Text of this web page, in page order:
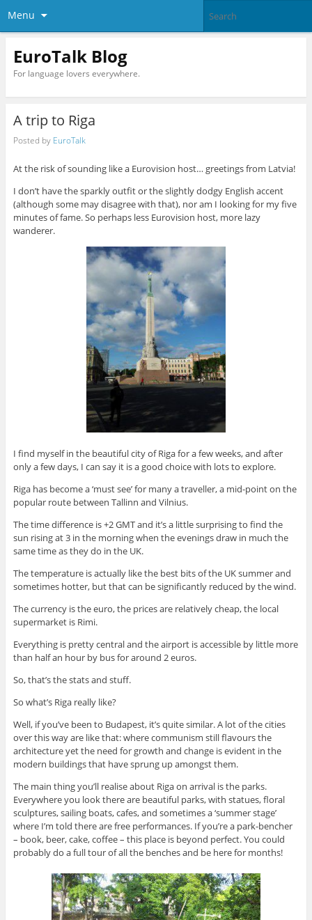
Menu
EuroTalk Blog
For language lovers everywhere.
A trip to Riga
Posted by EuroTalk
At the risk of sounding like a Eurovision host… greetings from Latvia!
I don’t have the sparkly outfit or the slightly dodgy English accent
(although some may disagree with that), nor am I looking for my five
minutes of fame. So perhaps less Eurovision host, more lazy
wanderer.
I find myself in the beautiful city of Riga for a few weeks, and after
only a few days, I can say it is a good choice with lots to explore.
Riga has become a ‘must see’ for many a traveller, a mid-point on the
popular route between Tallinn and Vilnius.
The time difference is +2 GMT and it’s a little surprising to find the
sun rising at 3 in the morning when the evenings draw in much the
same time as they do in the UK.
The temperature is actually like the best bits of the UK summer and
sometimes hotter, but that can be significantly reduced by the wind.
The currency is the euro, the prices are relatively cheap, the local
supermarket is Rimi.
Everything is pretty central and the airport is accessible by little more
than half an hour by bus for around 2 euros.
So, that’s the stats and stuff.
So what’s Riga really like?
Well, if you’ve been to Budapest, it’s quite similar. A lot of the cities
over this way are like that: where communism still flavours the
architecture yet the need for growth and change is evident in the
modern buildings that have sprung up amongst them.
The main thing you’ll realise about Riga on arrival is the parks.
Everywhere you look there are beautiful parks, with statues, floral
sculptures, sailing boats, cafes, and sometimes a ‘summer stage’
where I’m told there are free performances. If you’re a park-bencher
– book, beer, cake, coffee – this place is beyond perfect. You could
probably do a full tour of all the benches and be here for months!